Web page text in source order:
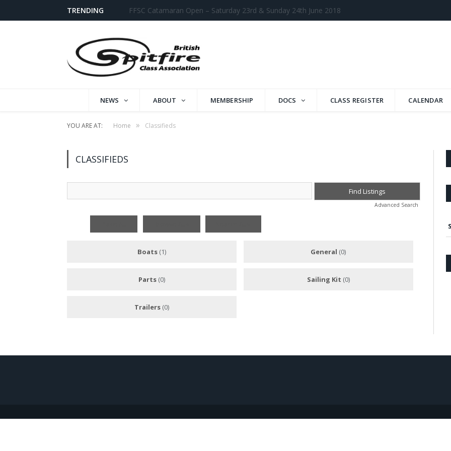
TRENDING Datchet Fast Cat Open
NEWS ABOUT MEMBERSHIP DOCS CLASS REGISTER CALENDAR
YOU ARE AT: Home » Classifieds
CLASSIFIEDS
for:
Advanced Search
Boats(1) General (0)
Parts(0) Sailing Kit (0)
Trailers(0)